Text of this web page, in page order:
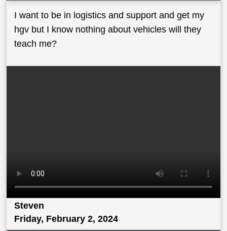
I want to be in logistics and support and get my
hgv but I know nothing about vehicles will they
teach me?
Steven
Friday, February 2, 2024